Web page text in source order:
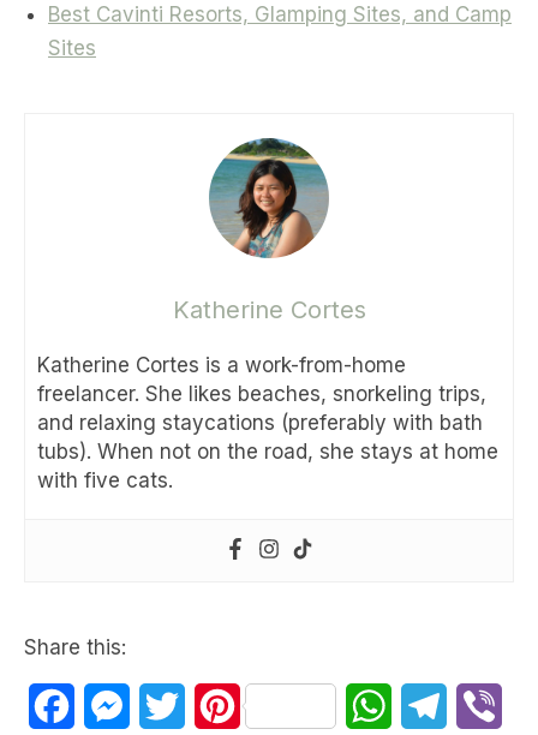
Best Cavinti Resorts, Glamping Sites, and Camp
Sites
Katherine Cortes
Katherine Cortes is a work-from-home
freelancer. She likes beaches, snorkeling trips,
and relaxing staycations (preferably with bath
tubs). When not on the road, she stays at home
with five cats.
Share this:
FacebookMessenger
TwitterPinterest WhatsAppTelegram